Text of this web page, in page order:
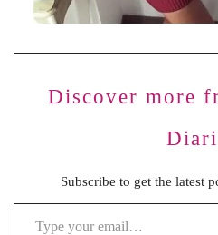
Discover more
Subscribe to get the latest